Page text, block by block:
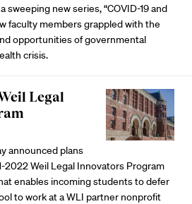
sweeping new series, “COVID-19 and
faculty members grappled with the
opportunities of governmental
crisis.
Legal
announced plans
Weil Legal Innovators Program
enables incoming students to defer
to work at a WLI partner nonprofit